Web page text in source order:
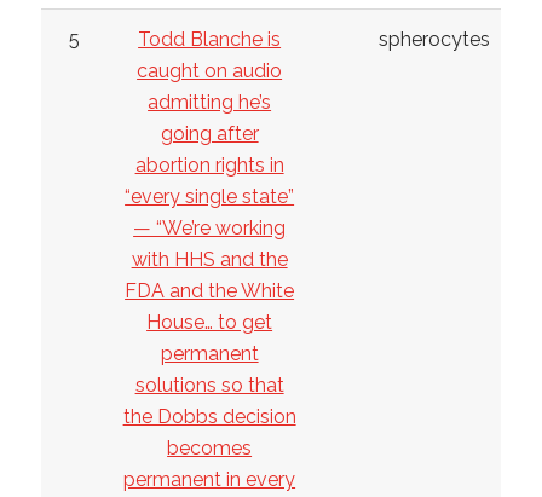
5
Todd Blanche is
caught on audio
admitting he’s
going after
abortion rights in
“every single state”
— “We’re working
with HHS and the
FDA and the White
House… to get
permanent
solutions so that
the Dobbs decision
becomes
permanent in every
spherocytes